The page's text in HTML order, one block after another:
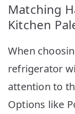
Matching
Kitchen
When
refrigerator
attention to
Options like